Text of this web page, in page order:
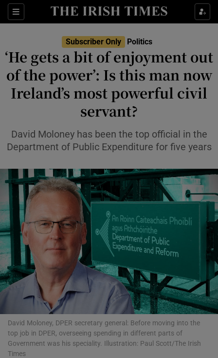
Sections
Show Life & Style sub sections
Show Culture sub sections
Show Environment sub sections
Show Technology sub sections
Show Science sub sections
Show Motors sub sections
Show Podcasts sub sections
Subscriber Only Politics
‘He gets a bit of enjoyment out
of the power’: Is this man now
Ireland’s most powerful civil
servant?
David Moloney has been the top official in the
Department of Public Expenditure for five years
David Moloney, DPER secretary general: Before moving into the
top job in DPER, overseeing spending in different parts of
Government was his speciality. Illustration: Paul Scott/The Irish
Times